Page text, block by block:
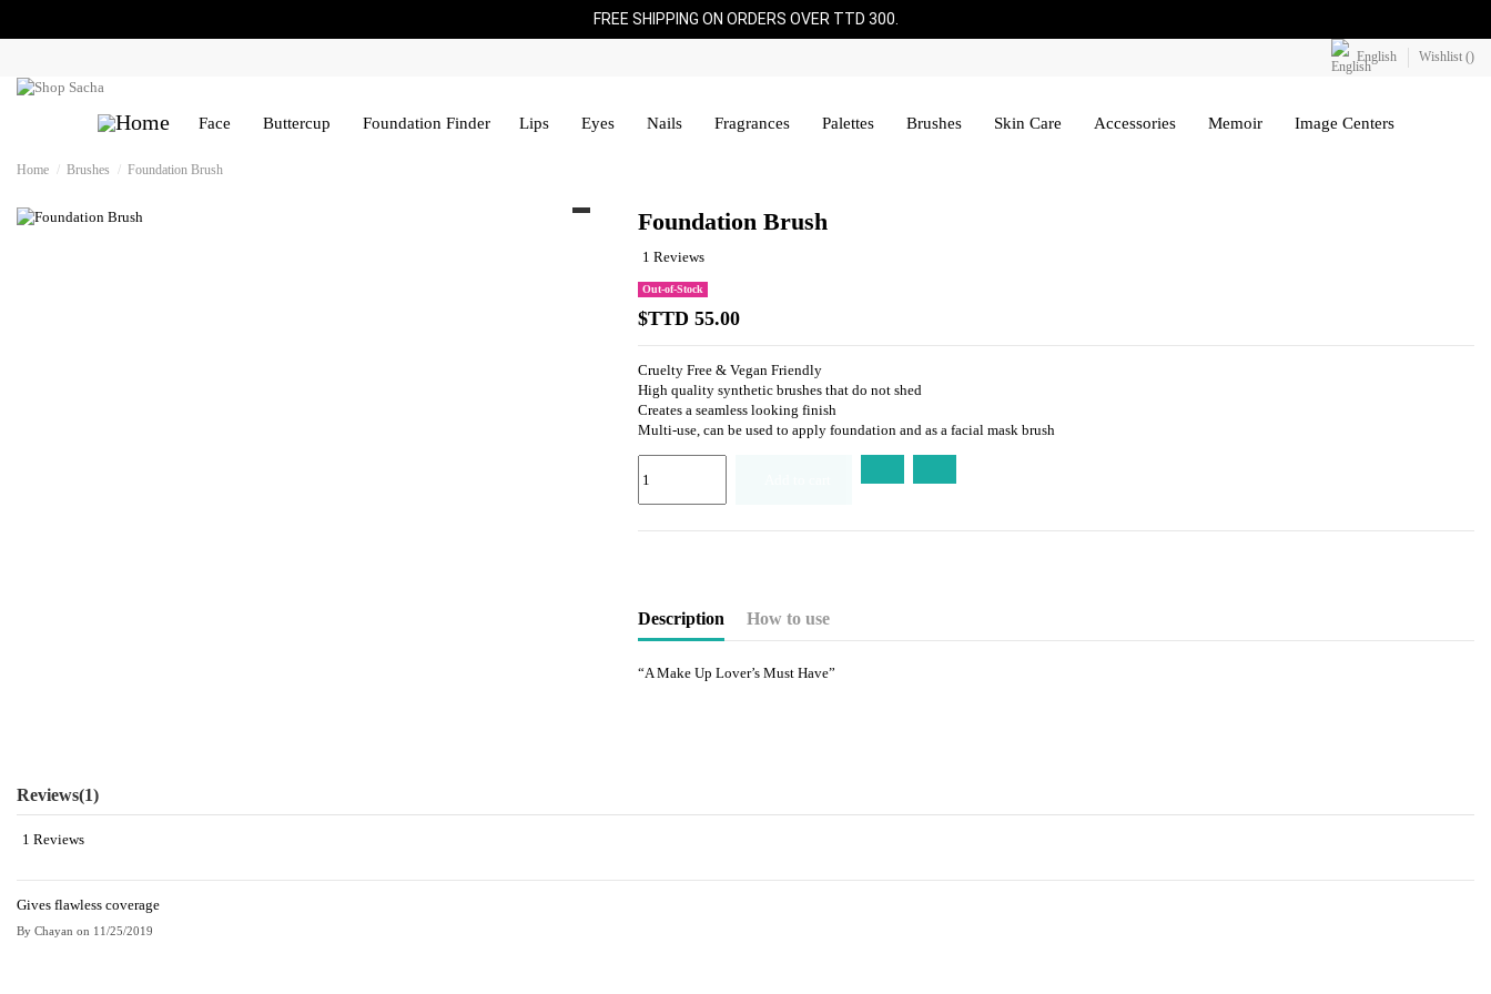
FREE SHIPPING ON ORDERS OVER TTD 300.
English Wishlist ()
Face Buttercup Foundation Finder Lips Eyes Nails Fragrances Palettes Brushes Skin Care Accessories Memoir Image Centers
Home Brushes Foundation Brush
Foundation Brush
1 Reviews
Out-of-Stock
$TTD 55.00
Cruelty Free & Vegan Friendly
High quality synthetic brushes that do not shed
Creates a seamless looking finish
Multi-use, can be used to apply foundation and as a facial mask brush
Description How to use
“A Make Up Lover’s Must Have”
Reviews(1)
1 Reviews
Gives flawless coverage
By Chayan on 11/25/2019